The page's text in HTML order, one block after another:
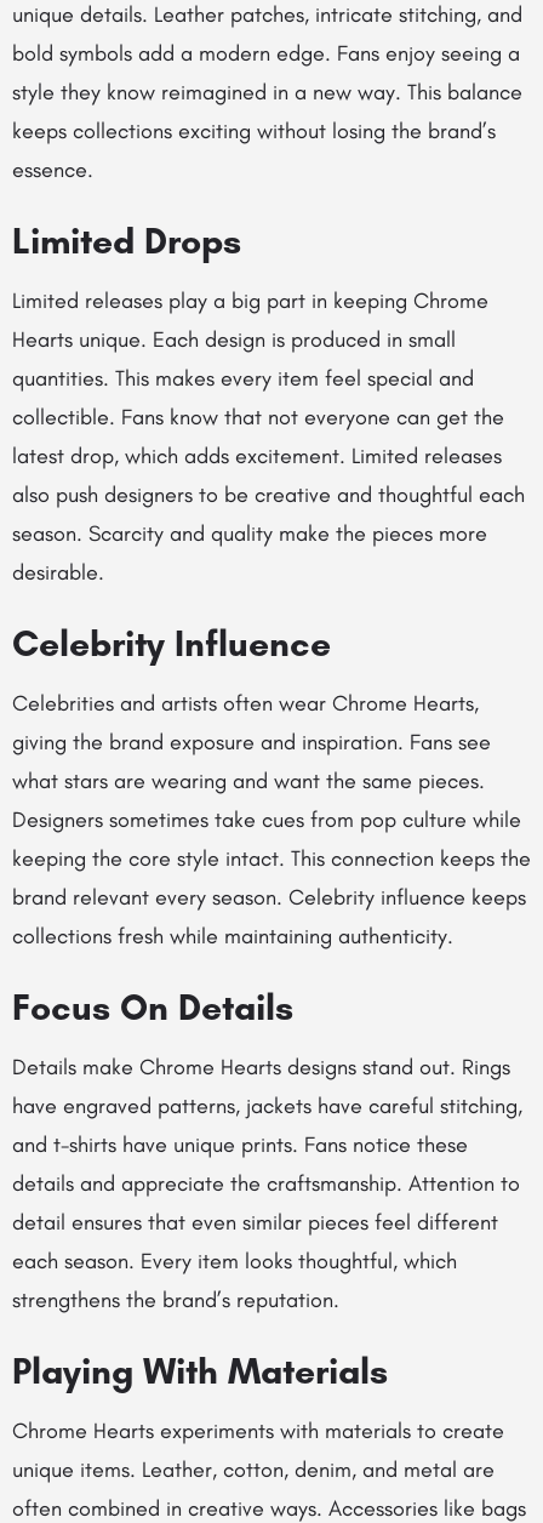
unique details. Leather patches, intricate stitching, and
bold symbols add a modern edge. Fans enjoy seeing a
style they know reimagined in a new way. This balance
keeps collections exciting without losing the brand’s
essence.
Limited Drops
Limited releases play a big part in keeping Chrome
Hearts unique. Each design is produced in small
quantities. This makes every item feel special and
collectible. Fans know that not everyone can get the
latest drop, which adds excitement. Limited releases
also push designers to be creative and thoughtful each
season. Scarcity and quality make the pieces more
desirable.
Celebrity Influence
Celebrities and artists often wear Chrome Hearts,
giving the brand exposure and inspiration. Fans see
what stars are wearing and want the same pieces.
Designers sometimes take cues from pop culture while
keeping the core style intact. This connection keeps the
brand relevant every season. Celebrity influence keeps
collections fresh while maintaining authenticity.
Focus On Details
Details make Chrome Hearts designs stand out. Rings
have engraved patterns, jackets have careful stitching,
and t-shirts have unique prints. Fans notice these
details and appreciate the craftsmanship. Attention to
detail ensures that even similar pieces feel different
each season. Every item looks thoughtful, which
strengthens the brand’s reputation.
Playing With Materials
Chrome Hearts experiments with materials to create
unique items. Leather, cotton, denim, and metal are
often combined in creative ways. Accessories like bags